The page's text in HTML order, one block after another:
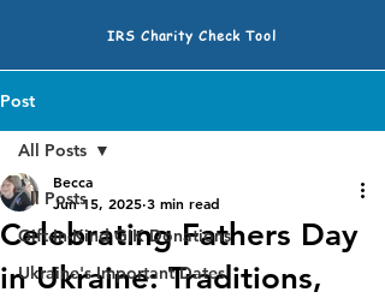
IRS Charity Check Tool
Post
All Posts
Gift-In-Kind GIK Donations
Ukraine's Important Dates
All Posts
Celebrating Fathers Day
in Ukraine: Traditions,
Becca
Jun 15, 2025 3 min read